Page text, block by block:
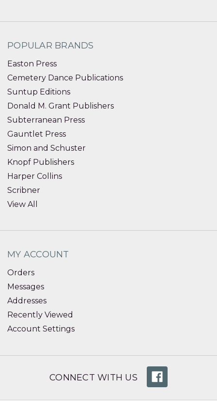
POPULAR BRANDS
Easton Press
Cemetery Dance Publications
Suntup Editions
Donald M. Grant Publishers
Subterranean Press
Gauntlet Press
Simon and Schuster
Knopf Publishers
Harper Collins
Scribner
View All
MY ACCOUNT
Orders
Messages
Addresses
Recently Viewed
Account Settings
CONNECT WITH US